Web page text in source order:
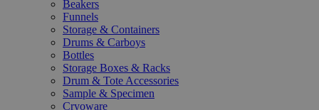
Beakers
Funnels
Storage & Containers
Drums & Carboys
Bottles
Storage Boxes & Racks
Drum & Tote Accessories
Sample & Specimen
Cryoware